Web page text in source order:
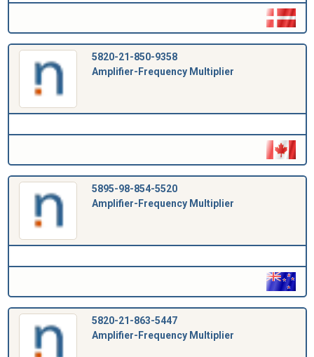
5820-21-850-9358
Amplifier-Frequency Multiplier
5895-98-854-5520
Amplifier-Frequency Multiplier
5820-21-863-5447
Amplifier-Frequency Multiplier